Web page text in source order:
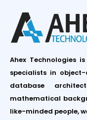
Ahex Technologies
specialists in
database
mathematical
like-minded people,